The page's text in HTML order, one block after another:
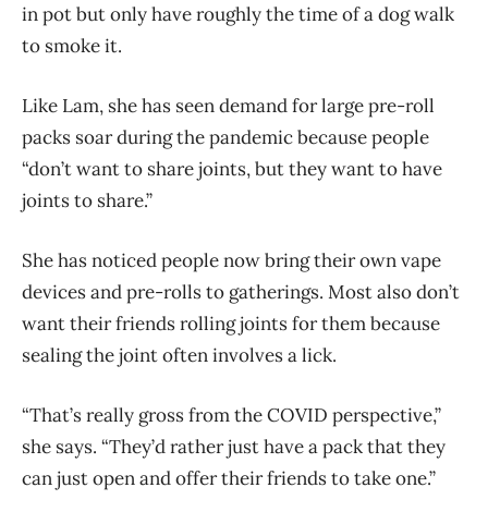
in pot but only have roughly the time of a dog walk
to smoke it.
Like Lam, she has seen demand for large pre-roll
packs soar during the pandemic because people
“don’t want to share joints, but they want to have
joints to share.”
She has noticed people now bring their own vape
devices and pre-rolls to gatherings. Most also don’t
want their friends rolling joints for them because
sealing the joint often involves a lick.
“That’s really gross from the COVID perspective,”
she says. “They’d rather just have a pack that they
can just open and offer their friends to take one.”